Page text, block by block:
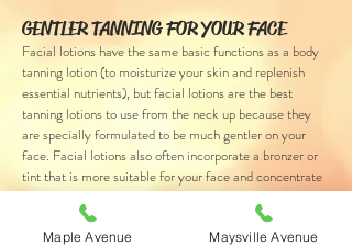
GENTLER TANNING FOR YOUR FACE
Facial lotions have the same basic functions as a body
tanning lotion (to moisturize your skin and replenish
essential nutrients), but facial lotions are the best
tanning lotions to use from the neck up because they
are specially formulated to be much gentler on your
face. Facial lotions also often incorporate a bronzer or
tint that is more suitable for your face and concentrate
the formula on firming the skin and reducing the
appearance of fine lines and wrinkles.
Maple Avenue Maysville Avenue